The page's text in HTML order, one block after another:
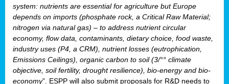
system: nutrients are essential for agriculture but Europe
depends on imports (phosphate rock, a Critical Raw Material;
nitrogen via natural gas) – to address nutrient circular
economy, flow data, contaminants, dietary choice, food waste,
industry uses (P4, a CRM), nutrient losses (eutrophication,
Emissions Ceilings), organic carbon to soil (3/°° climate
objective, soil fertility, drought resilience), bio-energy and bio-
economy”. ESPP will also submit proposals for R&D needs to